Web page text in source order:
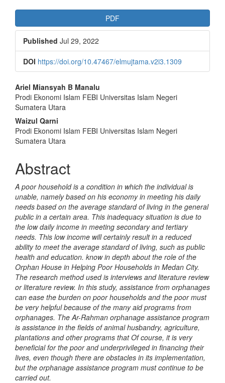
Article
Sidebar
PDF
Published Jul 29, 2022
DOI https://doi.org/10.47467/elmujtama.v2i3.1309
Main
Article
Content
Ariel Miansyah B Manalu
Prodi Ekonomi Islam FEBI Universitas Islam Negeri
Sumatera Utara
Waizul Qarni
Prodi Ekonomi Islam FEBI Universitas Islam Negeri
Sumatera Utara
Abstract
A poor household is a condition in which the individual is
unable, namely based on his economy in meeting his daily
needs based on the average standard of living in the general
public in a certain area. This inadequacy situation is due to
the low daily income in meeting secondary and tertiary
needs. This low income will certainly result in a reduced
ability to meet the average standard of living, such as public
health and education. know in depth about the role of the
Orphan House in Helping Poor Households in Medan City.
The research method used is interviews and literature review
or literature review. In this study, assistance from orphanages
can ease the burden on poor households and the poor must
be very helpful because of the many aid programs from
orphanages. The Ar-Rahman orphanage assistance program
is assistance in the fields of animal husbandry, agriculture,
plantations and other programs that Of course, it is very
beneficial for the poor and underprivileged in financing their
lives, even though there are obstacles in its implementation,
but the orphanage assistance program must continue to be
carried out.